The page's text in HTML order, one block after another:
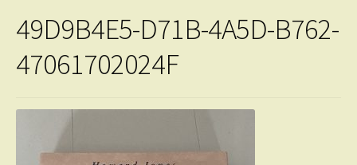
child
49D9B4E5-D71B-4A5D-B762-
47061702024F